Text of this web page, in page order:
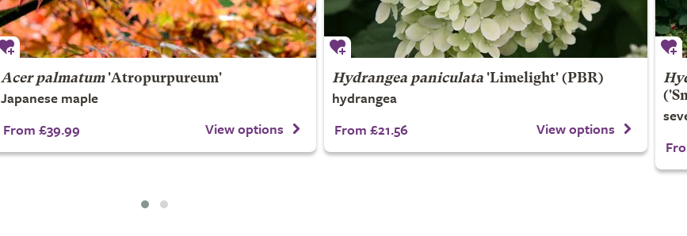
Acer palmatum'Atropurpureum'
Japanese maple
From £39.99
View options
Hydrangea paniculata 'Limelight' (PBR)
hydrangea
From £21.56
View options